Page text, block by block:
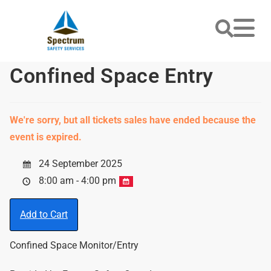
Confined Space Entry
We're sorry, but all tickets sales have ended because the
event is expired.
24 September 2025
8:00 am - 4:00 pm
Add to Cart
Confined Space Monitor/Entry